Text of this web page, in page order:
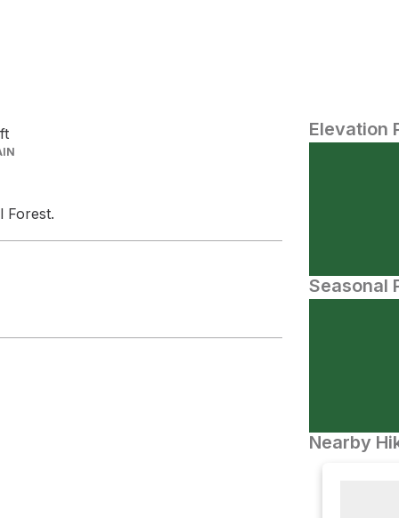
ft
Forest.
Elevation
Seasonal
Nearby